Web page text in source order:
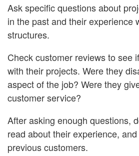
Ask specific questions about
in the past and their experience
structures.
Check customer reviews to see
with their projects. Were they
aspect of the job? Were they
customer service?
After asking enough questions,
read about their experience,
previous customers.